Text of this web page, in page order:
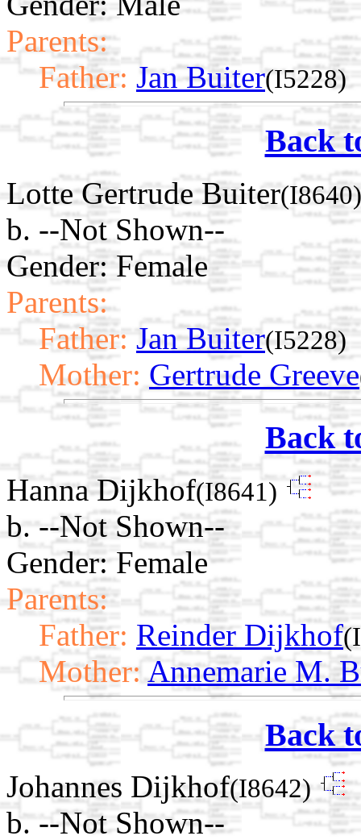
Parents:
Father: Jan Buiter(I5228)
Back
Lotte Gertrude Buiter(I8640)
b. --Not Shown--
Gender: Female
Parents:
Father: Jan Buiter(I5228)
Mother: Gertrude Greeve
Back
Hanna Dijkhof(I8641)
b. --Not Shown--
Gender: Female
Parents:
Father: Reinder Dijkhof
Mother: Annemarie M.
Back
Johannes Dijkhof(I8642)
b. --Not Shown--